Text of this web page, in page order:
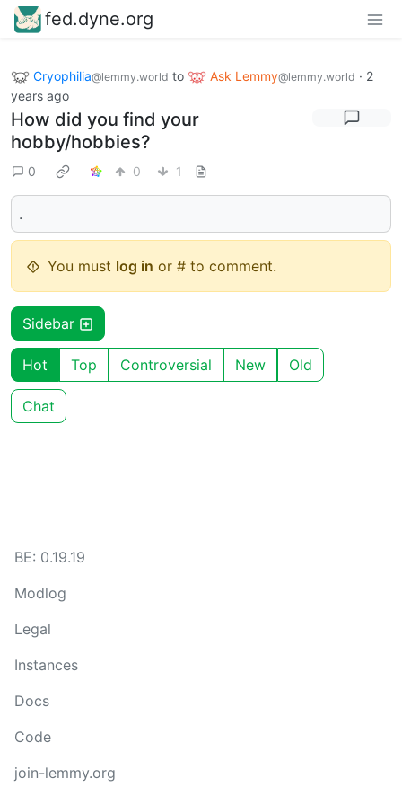
fed.dyne.org
Cryophilia@lemmy.world to Ask Lemmy@lemmy.world · 2
years ago
How did you find your
hobby/hobbies?
0 0 1
.
You must log in or # to comment.
Sidebar
Hot Top Controversial New Old
Chat
BE: 0.19.19
Modlog
Legal
Instances
Docs
Code
join-lemmy.org